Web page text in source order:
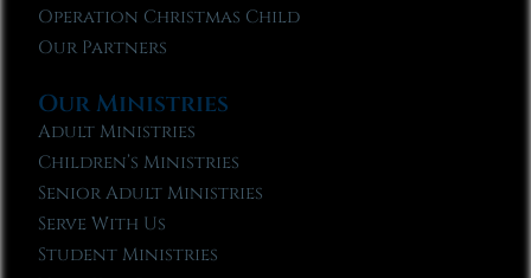
Operation Christmas Child
Our Partners
Our Ministries
Adult Ministries
Children’s Ministries
Senior Adult Ministries
Serve With Us
Student Ministries